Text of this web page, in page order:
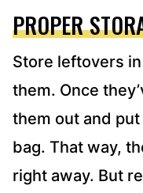
PROPER
Store leftovers
them. Once
them out and
bag. That way,
right away. But